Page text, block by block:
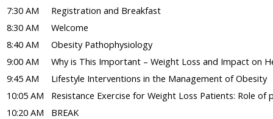
7:30 AM
Registration and Breakfast
8:30 AM
Welcome
8:40 AM
Obesity Pathophysiology
9:00 AM
Why is This Important – Weight Loss and Impact on
9:45 AM
Lifestyle Interventions in the Management of Obesity
10:05 AM
Resistance Exercise for Weight Loss Patients: Role
10:20 AM
BREAK